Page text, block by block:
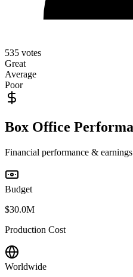
535 votes
Great
Average
Poor
Box Office
Financial performance & earnings
Budget
$30.0M
Production Cost
Worldwide